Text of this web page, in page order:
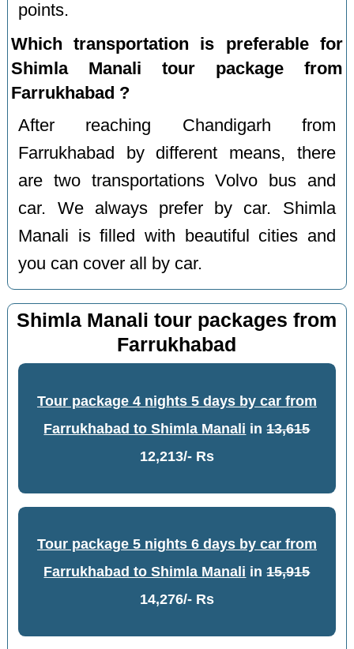
points.
Which transportation is preferable for
Shimla Manali tour package from
Farrukhabad ?
After reaching Chandigarh from
Farrukhabad by different means, there
are two transportations Volvo bus and
car. We always prefer by car. Shimla
Manali is filled with beautiful cities and
you can cover all by car.
Shimla Manali tour packages from
Farrukhabad
Tour package 4 nights 5 days by car from
Farrukhabad to Shimla Manali in13,615
12,213/- Rs
Tour package 5 nights 6 days by car from
Farrukhabad to Shimla Manali in15,915
14,276/- Rs